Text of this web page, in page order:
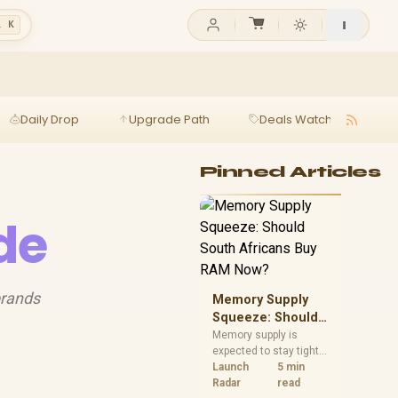
K
Daily Drop Upgrade Path Deals Watch
Pinned Articles
Memory Supply
Squeeze: Should
South Africans
Buy RAM Now?
Memory supply is
expected to stay tight
into 2027. South
African builders with a
Launch
Radar
5 min
read